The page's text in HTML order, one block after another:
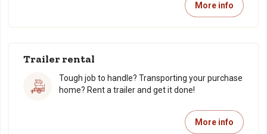
More info
Trailer rental
Tough job to handle? Transporting your purchase
home? Rent a trailer and get it done!
More info